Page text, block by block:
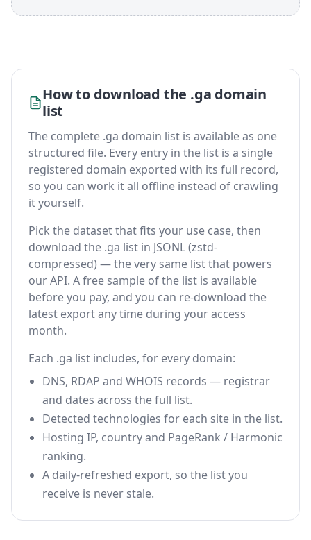
How to download the .ga domain
list
The complete .ga domain list is available as one
structured file. Every entry in the list is a single
registered domain exported with its full record,
so you can work it all offline instead of crawling
it yourself.
Pick the dataset that fits your use case, then
download the .ga list in JSONL (zstd-
compressed) — the very same list that powers
our API. A free sample of the list is available
before you pay, and you can re-download the
latest export any time during your access
month.
Each .ga list includes, for every domain:
DNS, RDAP and WHOIS records — registrar
and dates across the full list.
Detected technologies for each site in the list.
Hosting IP, country and PageRank / Harmonic
ranking.
A daily-refreshed export, so the list you
receive is never stale.